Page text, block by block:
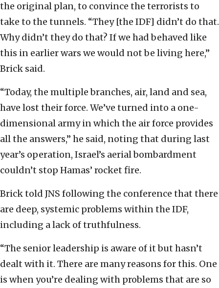
the original plan, to convince the terrorists to
take to the tunnels. “They [the IDF] didn’t do that.
Why didn’t they do that? If we had behaved like
this in earlier wars we would not be living here,”
Brick said.
“Today, the multiple branches, air, land and sea,
have lost their force. We’ve turned into a one-
dimensional army in which the air force provides
all the answers,” he said, noting that during last
year’s operation, Israel’s aerial bombardment
couldn’t stop Hamas’ rocket fire.
Brick told JNS following the conference that there
are deep, systemic problems within the IDF,
including a lack of truthfulness.
“The senior leadership is aware of it but hasn’t
dealt with it. There are many reasons for this. One
is when you’re dealing with problems that are so